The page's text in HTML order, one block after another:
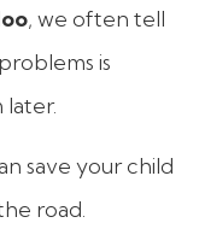
, we often tell
is
later.
save your child
road.